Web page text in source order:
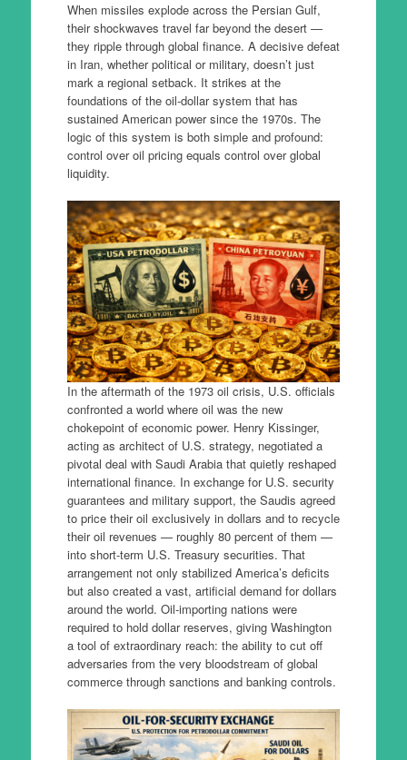
When missiles explode across the Persian Gulf,
their shockwaves travel far beyond the desert —
they ripple through global finance. A decisive defeat
in Iran, whether political or military, doesn’t just
mark a regional setback. It strikes at the
foundations of the oil-dollar system that has
sustained American power since the 1970s. The
logic of this system is both simple and profound:
control over oil pricing equals control over global
liquidity.
In the aftermath of the 1973 oil crisis, U.S. officials
confronted a world where oil was the new
chokepoint of economic power. Henry Kissinger,
acting as architect of U.S. strategy, negotiated a
pivotal deal with Saudi Arabia that quietly reshaped
international finance. In exchange for U.S. security
guarantees and military support, the Saudis agreed
to price their oil exclusively in dollars and to recycle
their oil revenues — roughly 80 percent of them —
into short-term U.S. Treasury securities. That
arrangement not only stabilized America’s deficits
but also created a vast, artificial demand for dollars
around the world. Oil-importing nations were
required to hold dollar reserves, giving Washington
a tool of extraordinary reach: the ability to cut off
adversaries from the very bloodstream of global
commerce through sanctions and banking controls.